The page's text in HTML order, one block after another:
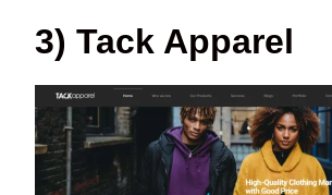
3) Tack Apparel